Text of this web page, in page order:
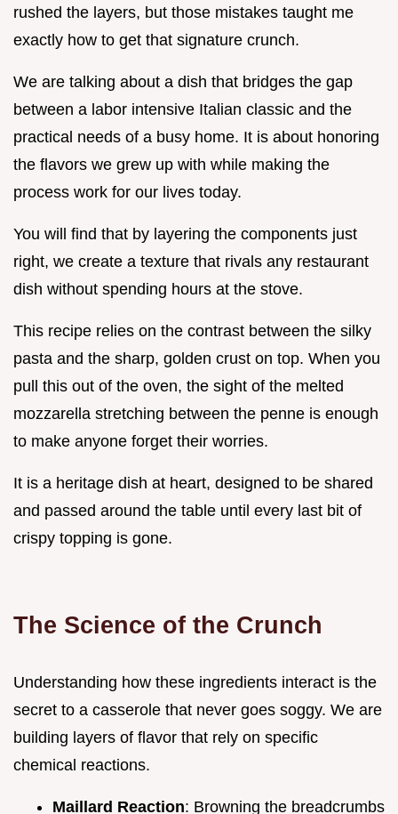
rushed the layers, but those mistakes taught me
exactly how to get that signature crunch.
We are talking about a dish that bridges the gap
between a labor intensive Italian classic and the
practical needs of a busy home. It is about honoring
the flavors we grew up with while making the
process work for our lives today.
You will find that by layering the components just
right, we create a texture that rivals any restaurant
dish without spending hours at the stove.
This recipe relies on the contrast between the silky
pasta and the sharp, golden crust on top. When you
pull this out of the oven, the sight of the melted
mozzarella stretching between the penne is enough
to make anyone forget their worries.
It is a heritage dish at heart, designed to be shared
and passed around the table until every last bit of
crispy topping is gone.
The Science of the Crunch
Understanding how these ingredients interact is the
secret to a casserole that never goes soggy. We are
building layers of flavor that rely on specific
chemical reactions.
Maillard Reaction: Browning the breadcrumbs